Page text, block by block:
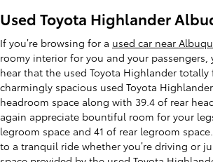
Used Toyota Highlander
If you’re browsing for a used car near
roomy interior for you and your passengers,
hear that the used Toyota Highlander totally
charmingly spacious used Toyota
headroom space along with 39.4 of rear
again appreciate bountiful room for your
legroom space and 41 of rear legroom
to a tranquil ride whether you’re driving or